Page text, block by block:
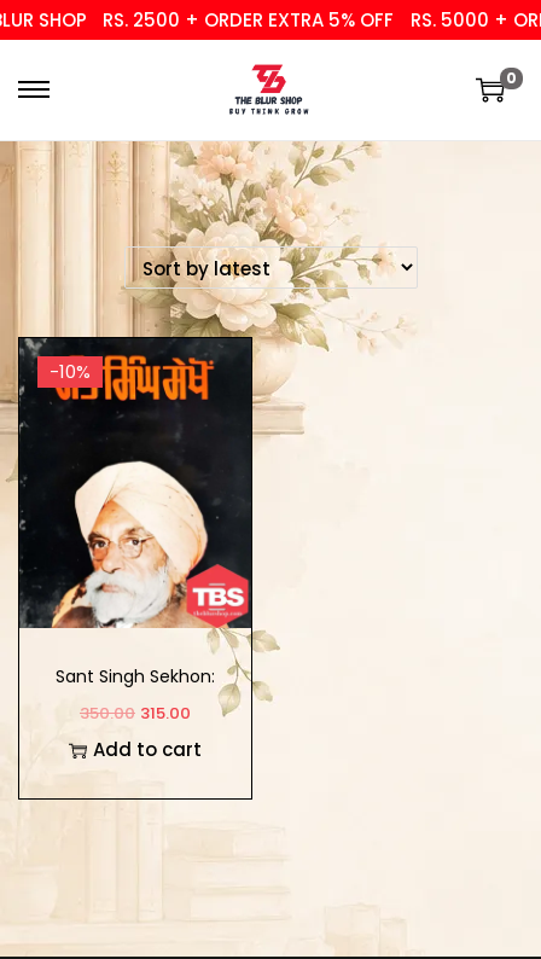
SHOP RS. 2500 + ORDER EXTRA 5% OFF RS. 5000 +
0
-10%
Sant Singh Sekhon:
Abhinandan Granth
350.00 315.00
Add to cart